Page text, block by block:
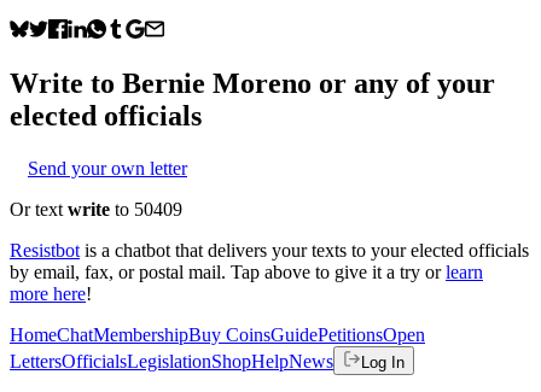
Write to Bernie Moreno or any of your
elected officials
Send your own letter
Or text write to 50409
Resistbot is a chatbot that delivers your texts to your elected officials
by email, fax, or postal mail. Tap above to give it a try or learn
more here!
HomeChatMembershipBuy CoinsGuidePetitionsOpen
LettersOfficialsLegislationShopHelpNews Log In